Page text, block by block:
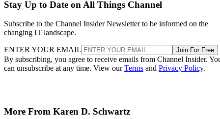
Stay Up to Date on All Things Channel
Subscribe to the Channel Insider Newsletter to be informed on the
changing IT landscape.
ENTER YOUR EMAIL Join For Free
By subscribing, you agree to receive emails from Channel Insider.
can unsubscribe at any time. View ourTerms and Privacy Policy.
More From Karen D. Schwartz